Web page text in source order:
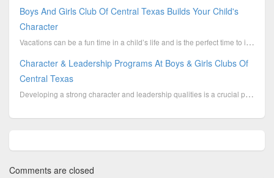
Boys And Girls Club Of Central Texas Builds Your Child's
Character
Vacations can be a fun time in a child’s life and is the perfect time to indulge in different ...
Character & Leadership Programs At Boys & Girls Clubs Of
Central Texas
Developing a strong character and leadership qualities is a crucial part of the overall growth of yo...
Comments are closed